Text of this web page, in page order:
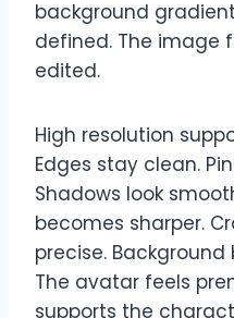
background
defined. The image
edited.
High resolution
Edges stay clean.
Shadows look
becomes sharper.
precise.
The avatar feels
supports the